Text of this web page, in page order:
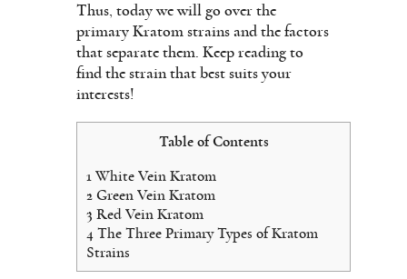
Thus, today we will go over the
primary Kratom strains and the factors
that separate them. Keep reading to
find the strain that best suits your
interests!
Table of Contents
1 White Vein Kratom
2 Green Vein Kratom
3 Red Vein Kratom
4 The Three Primary Types of Kratom
Strains